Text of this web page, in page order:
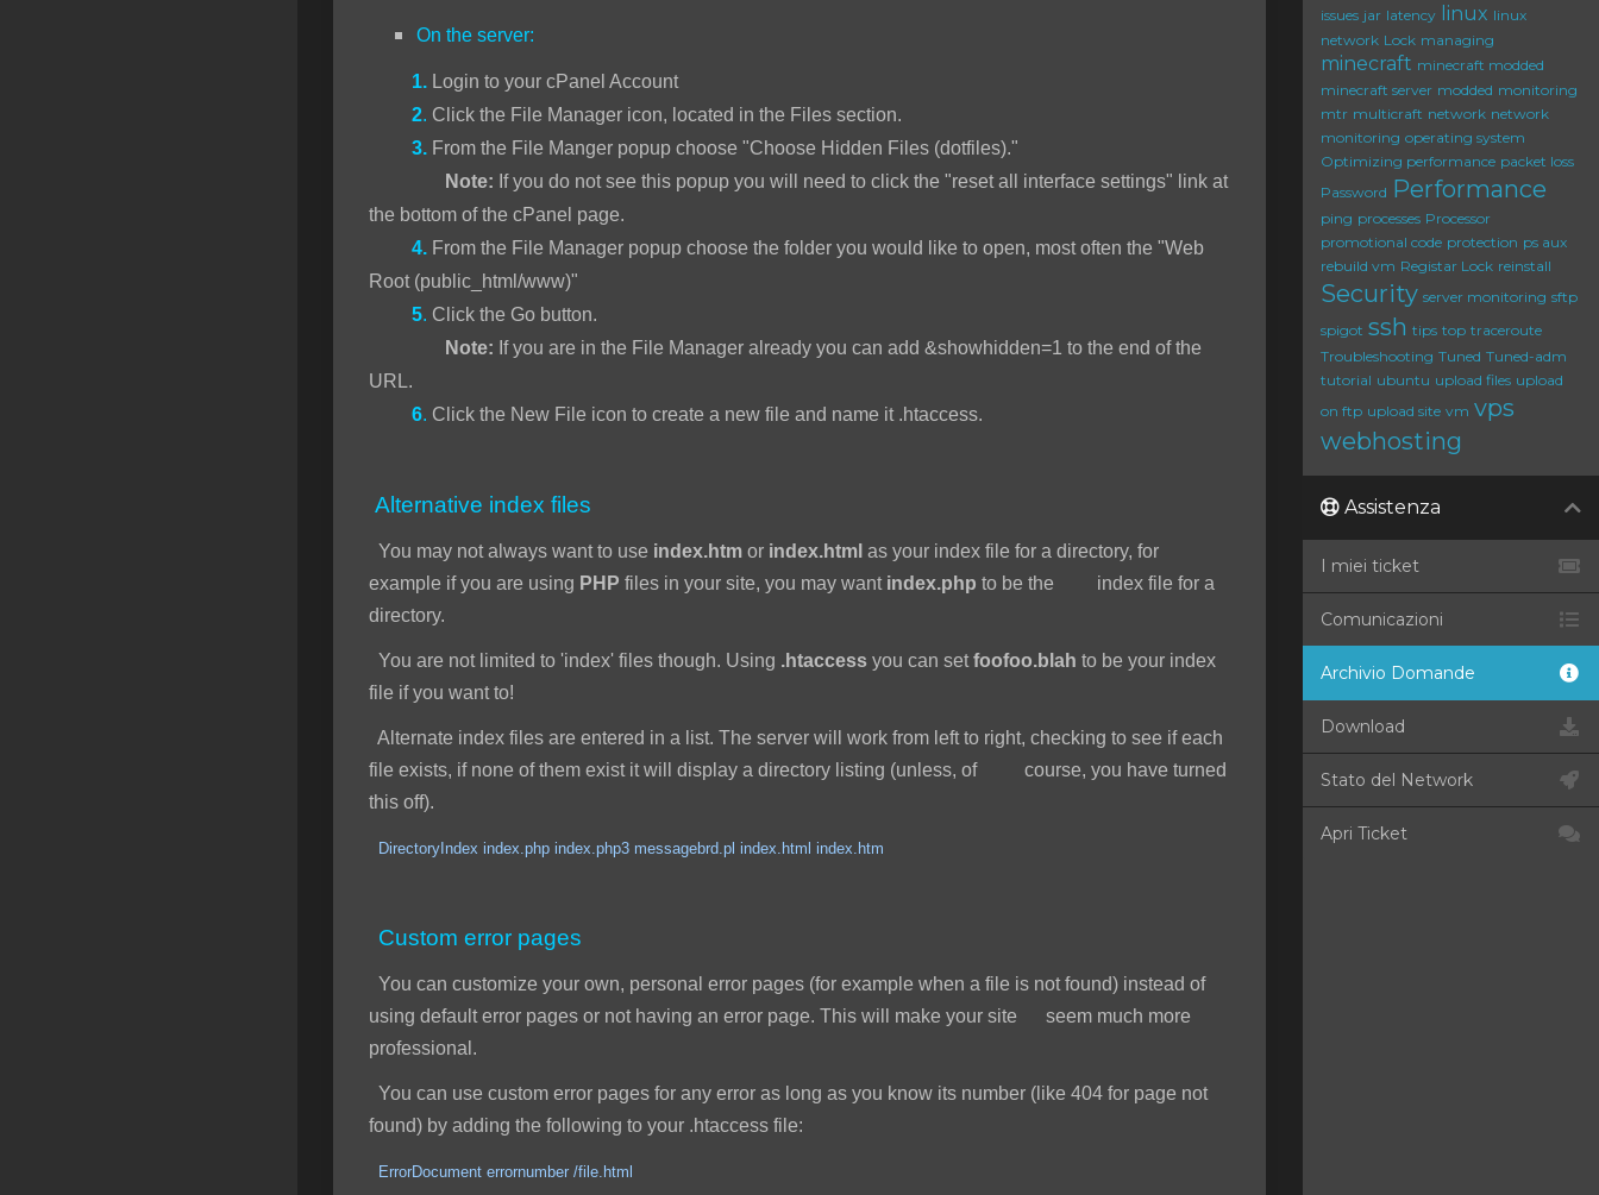
On the server:
1. Login to your cPanel Account
2. Click the File Manager icon, located in the Files section.
3. From the File Manger popup choose "Choose Hidden Files (dotfiles)."
Note: If you do not see this popup you will need to click the "reset all interface settings" link at
the bottom of the cPanel page.
4. From the File Manager popup choose the folder you would like to open, most often the "Web
Root (public_html/www)"
5. Click the Go button.
Note: If you are in the File Manager already you can add &showhidden=1 to the end of the
URL.
6. Click the New File icon to create a new file and name it .htaccess.
Alternative index files
You may not always want to use index.htm or index.html as your index file for a directory, for
example if you are using PHP files in your site, you may want index.php to be the index file for a
directory.
You are not limited to 'index' files though. Using .htaccess you can set foofoo.blah to be your index
file if you want to!
Alternate index files are entered in a list. The server will work from left to right, checking to see if each
file exists, if none of them exist it will display a directory listing (unless, of course, you have turned
this off).
DirectoryIndex index.php index.php3 messagebrd.pl index.html index.htm
Custom error pages
You can customize your own, personal error pages (for example when a file is not found) instead of
using default error pages or not having an error page. This will make your site seem much more
professional.
You can use custom error pages for any error as long as you know its number (like 404 for page not
found) by adding the following to your .htaccess file:
ErrorDocument errornumber /file.html
issues jar latency linux linux
network Lock managing
minecraft minecraft modded
minecraft server modded monitoring
mtr multicraft network network
monitoring operating system
Optimizing performance packet loss
Password Performance
ping processes Processor
promotional code protection ps aux
rebuild vm Registar Lock reinstall
Security server monitoring sftp
spigot ssh tips top traceroute
Troubleshooting Tuned Tuned-adm
tutorial ubuntu upload files upload
on ftp upload site vm vps
webhosting
Assistenza
I miei ticket
Comunicazioni
Archivio Domande
Download
Stato del Network
Apri Ticket